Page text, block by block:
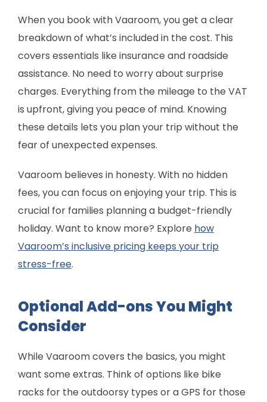
When you book with Vaaroom, you get a clear
breakdown of what’s included in the cost. This
covers essentials like insurance and roadside
assistance. No need to worry about surprise
charges. Everything from the mileage to the VAT
is upfront, giving you peace of mind. Knowing
these details lets you plan your trip without the
fear of unexpected expenses.
Vaaroom believes in honesty. With no hidden
fees, you can focus on enjoying your trip. This is
crucial for families planning a budget-friendly
holiday. Want to know more? Explore how
Vaaroom’s inclusive pricing keeps your trip
stress-free.
Optional Add-ons You Might
Consider
While Vaaroom covers the basics, you might
want some extras. Think of options like bike
racks for the outdoorsy types or a GPS for those